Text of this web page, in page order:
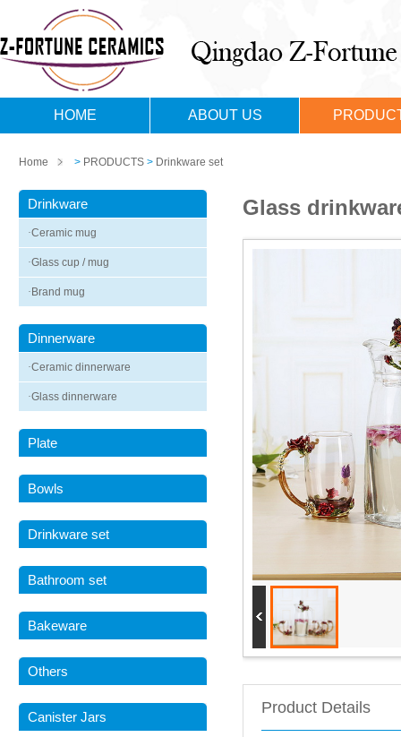
HOME ABOUT US
Home > PRODUCTS > Drinkware set
Drinkware
·Ceramic mug
·Glass cup / mug
· Brand mug
Dinnerware
·Ceramic dinnerware
·Glass dinnerware
Plate
Bowls
Drinkware set
Bathroom set
Bakeware
Others
Canister Jars
Glass
Product Details